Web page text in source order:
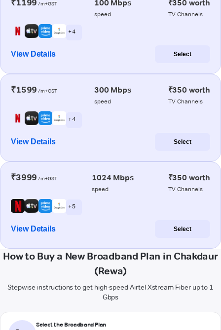
₹1199 /m+GST 100 Mbps
speed
₹350 worth
TV Channels
+ 4
View Details Select
₹1599 /m+GST 300 Mbps
speed
₹350 worth
TV Channels
+ 4
View Details Select
₹3999 /m+GST 1024 Mbps
speed
₹350 worth
TV Channels
+ 5
View Details Select
How to Buy a New Broadband Plan in Chakdaur
(Rewa)
Stepwise instructions to get high-speed Airtel Xstream Fiber up to 1
Gbps
Select the Broadband Plan